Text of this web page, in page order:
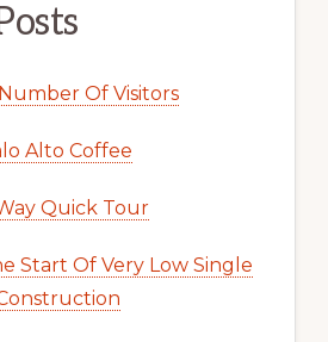
Of Visitors
Alto Coffee
Quick Tour
Start Of Very Low Single